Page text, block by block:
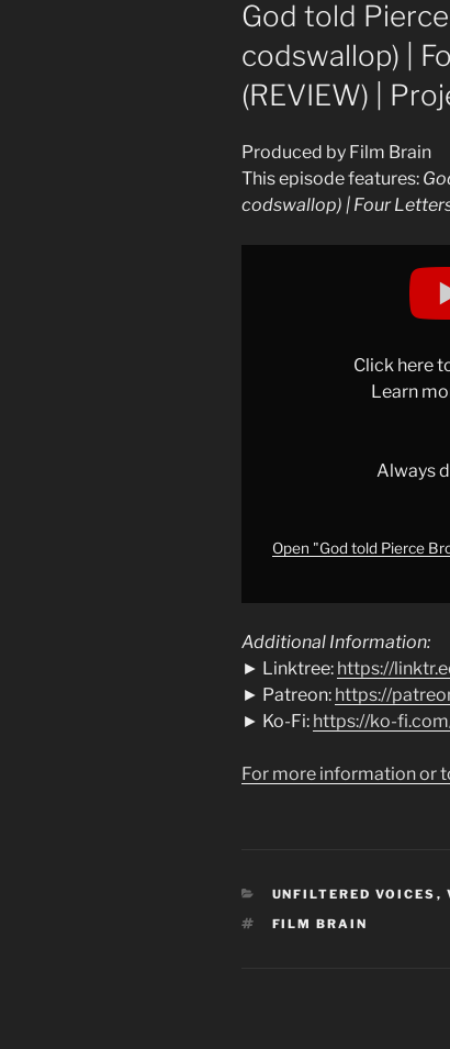
God told
codswallop) |
(REVIEW) |
Produced by Film Brain
This episode features:
codswallop) | Four
Four
of
(REVIEW)
Projector"
from
Click here
Learn
Always
Open "God told Pierce
Additional Information:
► Linktree: https://
► Patreon: https://
► Ko-Fi: https://ko-
For more information or
CATEGORIES
UNFILTERED VOICES ,
TAGS
FILM BRAIN